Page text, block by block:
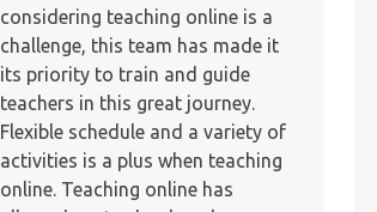
considering teaching online is a
challenge, this team has made it
its priority to train and guide
teachers in this great journey.
Flexible schedule and a variety of
activities is a plus when teaching
online. Teaching online has